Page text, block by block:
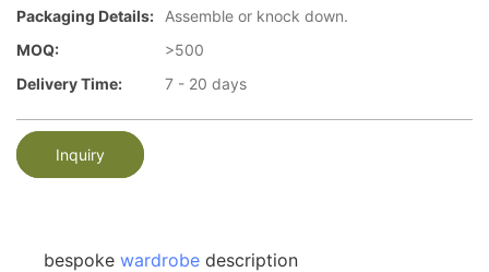
Packaging Details:
Assemble or knock down.
MOQ:
>500
Delivery Time:
7 - 20 days
Inquiry
bespoke wardrobe description